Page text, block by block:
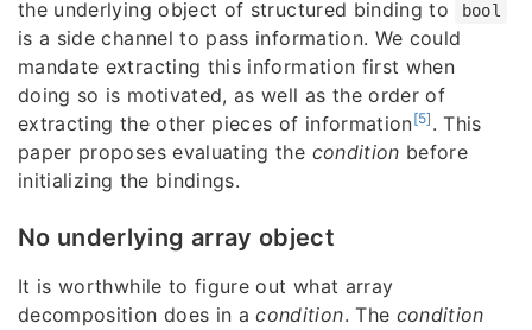
the underlying object of structured binding to
bool
is a side channel to pass information. We could
mandate extracting this information first when
doing so is motivated, as well as the order of
extracting the other pieces of information[5] . This
paper proposes evaluating the condition before
initializing the bindings.
No underlying array object
It is worthwhile to figure out what array
decomposition does in acondition. The condition